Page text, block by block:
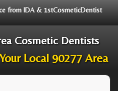
from IDA & 1stCosmeticDentist
Cosmetic Dentists
Local 90277 Area